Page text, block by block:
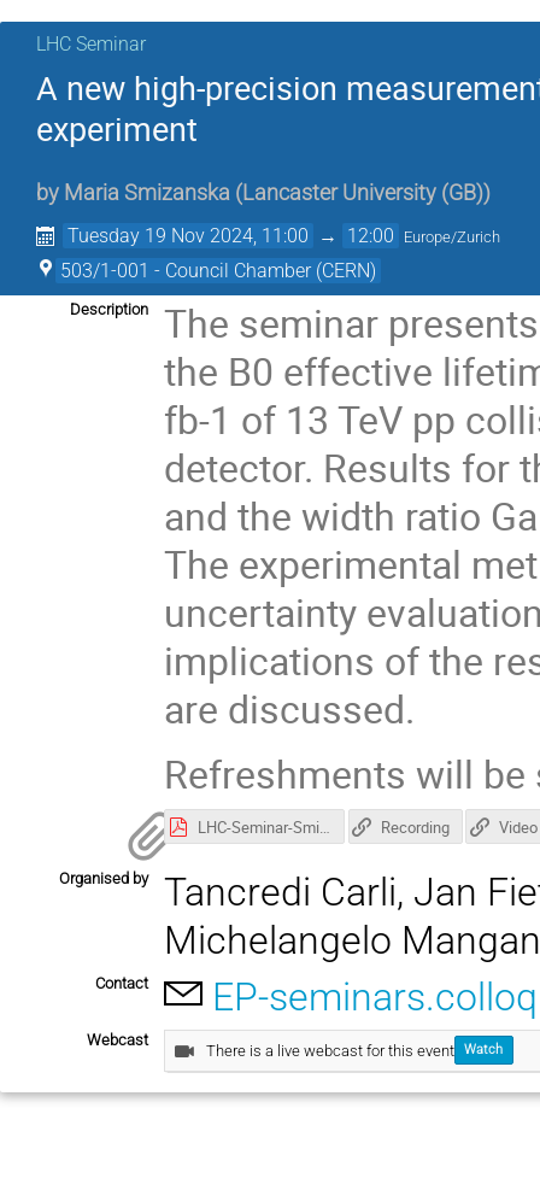
LHC Seminar
A new high-precision
experiment
by Maria Smizanska (Lancaster University (GB))
Tuesday 19 Nov 2024, 11:00 → 12:00 Europe/Zurich
503/1-001 - Council Chamber (CERN)
Description
The seminar
the B0 effective
fb-1 of 13 TeV pp
detector. Results for
and the width ratio
The experimental
uncertainty
implications of the
are discussed.
Refreshments will be
LHC-Seminar-Smizanska.pdf Recording
Organised by
Tancredi Carli, Jan
Michelangelo
Contact EP-
Webcast
There is a live webcast for this event Watch